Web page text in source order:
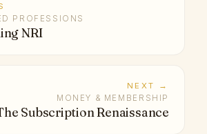
PROFESSIONS
NRI
NEXT →
MONEY & MEMBERSHIP
Subscription Renaissance